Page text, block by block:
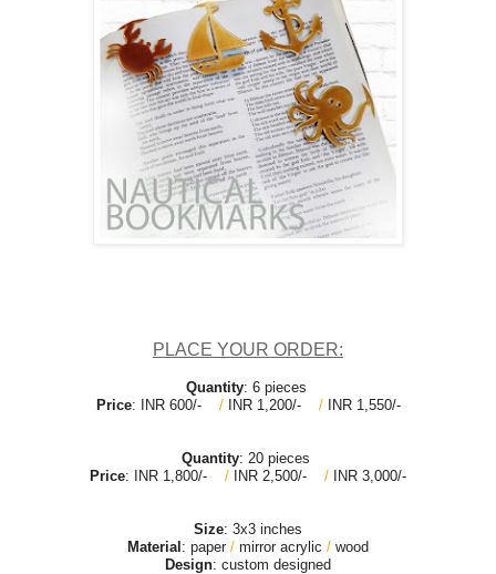
PLACE YOUR ORDER:
Quantity: 6 pieces
Price: INR 600/- / INR 1,200/-/INR 1,550/-
Quantity: 20 pieces
Price: INR 1,800/- / INR 2,500/- / INR 3,000/-
Size: 3x3 inches
Material : paper / mirror acrylic / wood
Design: custom designed